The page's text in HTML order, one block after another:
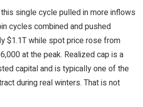
single cycle pulled in more inflows
cycles combined and pushed
$1.1T while spot price rose from
at the peak. Realized cap is a
capital and is typically one of the
during real winters. That is not